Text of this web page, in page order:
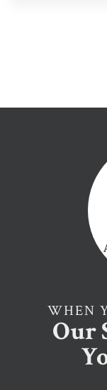
WHEN
Our